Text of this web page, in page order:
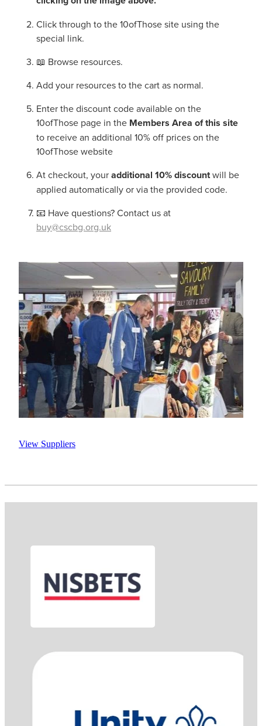
Click through to the 10ofThose site using the
special link.
📖 Browse resources.
Add your resources to the cart as normal.
Enter the discount code available on the
10ofThose page in the Members Area of this site
to receive an additional 10% off prices on the
10ofThose website
At checkout, youradditional 10% discountwill be
applied automatically or via the provided code.
📧 Have questions? Contact us at
buy@cscbg.org.uk
View Suppliers